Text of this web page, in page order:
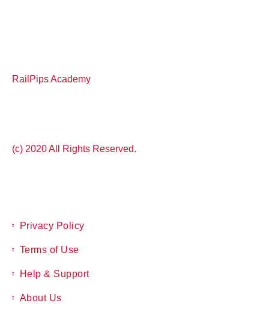
RailPips Academy
(c) 2020 All Rights Reserved.
Privacy Policy
Terms of Use
Help & Support
About Us